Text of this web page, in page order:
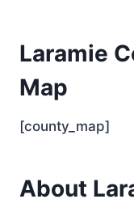
Laramie
Map
[county_map]
About